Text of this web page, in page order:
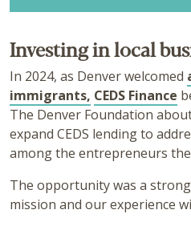
Investing in local
In 2024, as Denver welcomed
immigrants, CEDS Finance
The Denver Foundation
expand CEDS lending to
among the entrepreneurs
The opportunity was a
mission and our experience